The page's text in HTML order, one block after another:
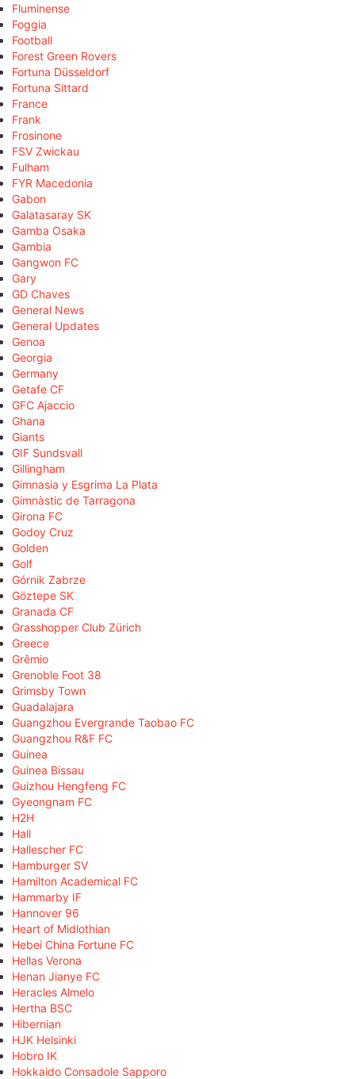
Fluminense
Foggia
Football
Forest Green Rovers
Fortuna Düsseldorf
Fortuna Sittard
France
Frank
Frosinone
FSV Zwickau
Fulham
FYR Macedonia
Gabon
Galatasaray SK
Gamba Osaka
Gambia
Gangwon FC
Gary
GD Chaves
General News
General Updates
Genoa
Georgia
Germany
Getafe CF
GFC Ajaccio
Ghana
Giants
GIF Sundsvall
Gillingham
Gimnasia y Esgrima La Plata
Gimnàstic de Tarragona
Girona FC
Godoy Cruz
Golden
Golf
Górnik Zabrze
Göztepe SK
Granada CF
Grasshopper Club Zürich
Greece
Grêmio
Grenoble Foot 38
Grimsby Town
Guadalajara
Guangzhou Evergrande Taobao FC
Guangzhou R&F FC
Guinea
Guinea Bissau
Guizhou Hengfeng FC
Gyeongnam FC
H2H
Hall
Hallescher FC
Hamburger SV
Hamilton Academical FC
Hammarby IF
Hannover 96
Heart of Midlothian
Hebei China Fortune FC
Hellas Verona
Henan Jianye FC
Heracles Almelo
Hertha BSC
Hibernian
HJK Helsinki
Hobro IK
Hokkaido Consadole Sapporo